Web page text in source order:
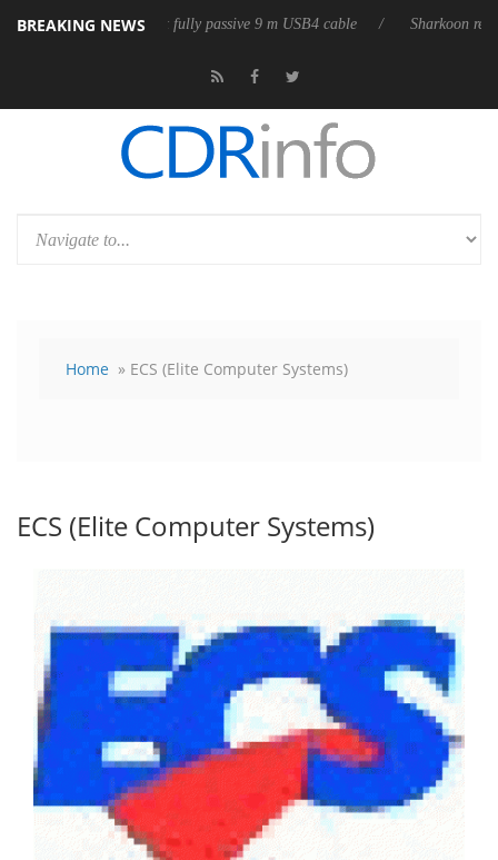
BREAKING NEWS
releases its first fully passive 9 m USB4 cable Sharkoon releases
Home » ECS (Elite Computer Systems)
ECS (Elite Computer Systems)